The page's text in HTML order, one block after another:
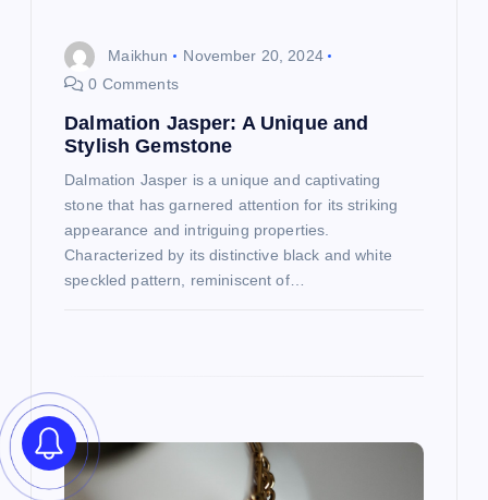
Maikhun
November 20, 2024
0 Comments
Dalmation Jasper: A Unique and
Stylish Gemstone
Dalmation Jasper is a unique and captivating
stone that has garnered attention for its striking
appearance and intriguing properties.
Characterized by its distinctive black and white
speckled pattern, reminiscent of…